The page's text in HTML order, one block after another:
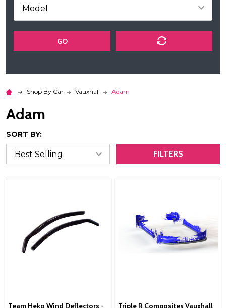
GO
Shop By Car Vauxhall Adam
Adam
SORT BY:
FILTERS
Team Heko Wind Deflectors -
Triple R Composites Vauxhall